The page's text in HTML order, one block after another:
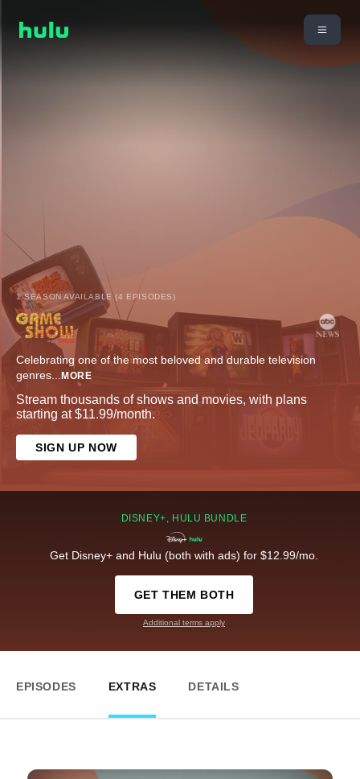
1 SEASON AVAILABLE (4 EPISODES)
Celebrating one of the most beloved and durable television
genres... MORE
Stream thousands of shows and movies, with plans
starting at $11.99/month.
SIGN UP NOW
DISNEY+, HULU BUNDLE
Get Disney+ and Hulu (both with ads) for $12.99/mo.
GET THEM BOTH
Additional terms apply
EPISODES EXTRAS DETAILS